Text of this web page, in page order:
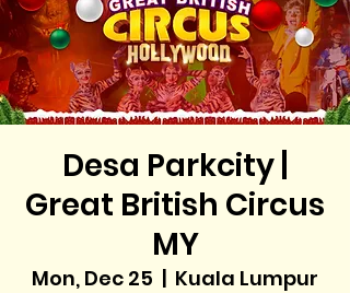
Desa Parkcity |
Great British Circus
MY
Mon, Dec 25
  |
Kuala Lumpur